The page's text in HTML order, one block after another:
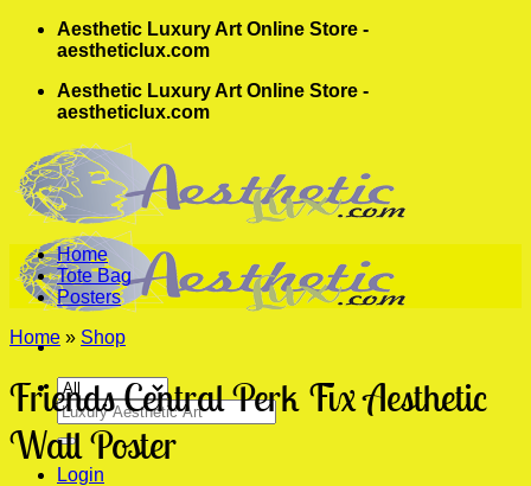
Skip
Aesthetic Luxury Art Online Store -
aestheticlux.com
Aesthetic Luxury Art Online Store -
aestheticlux.com
Search
for:
Login
Home
Tote Bag
Posters
Home » Shop
Friends Central Perk Fix Aesthetic
Wall Poster